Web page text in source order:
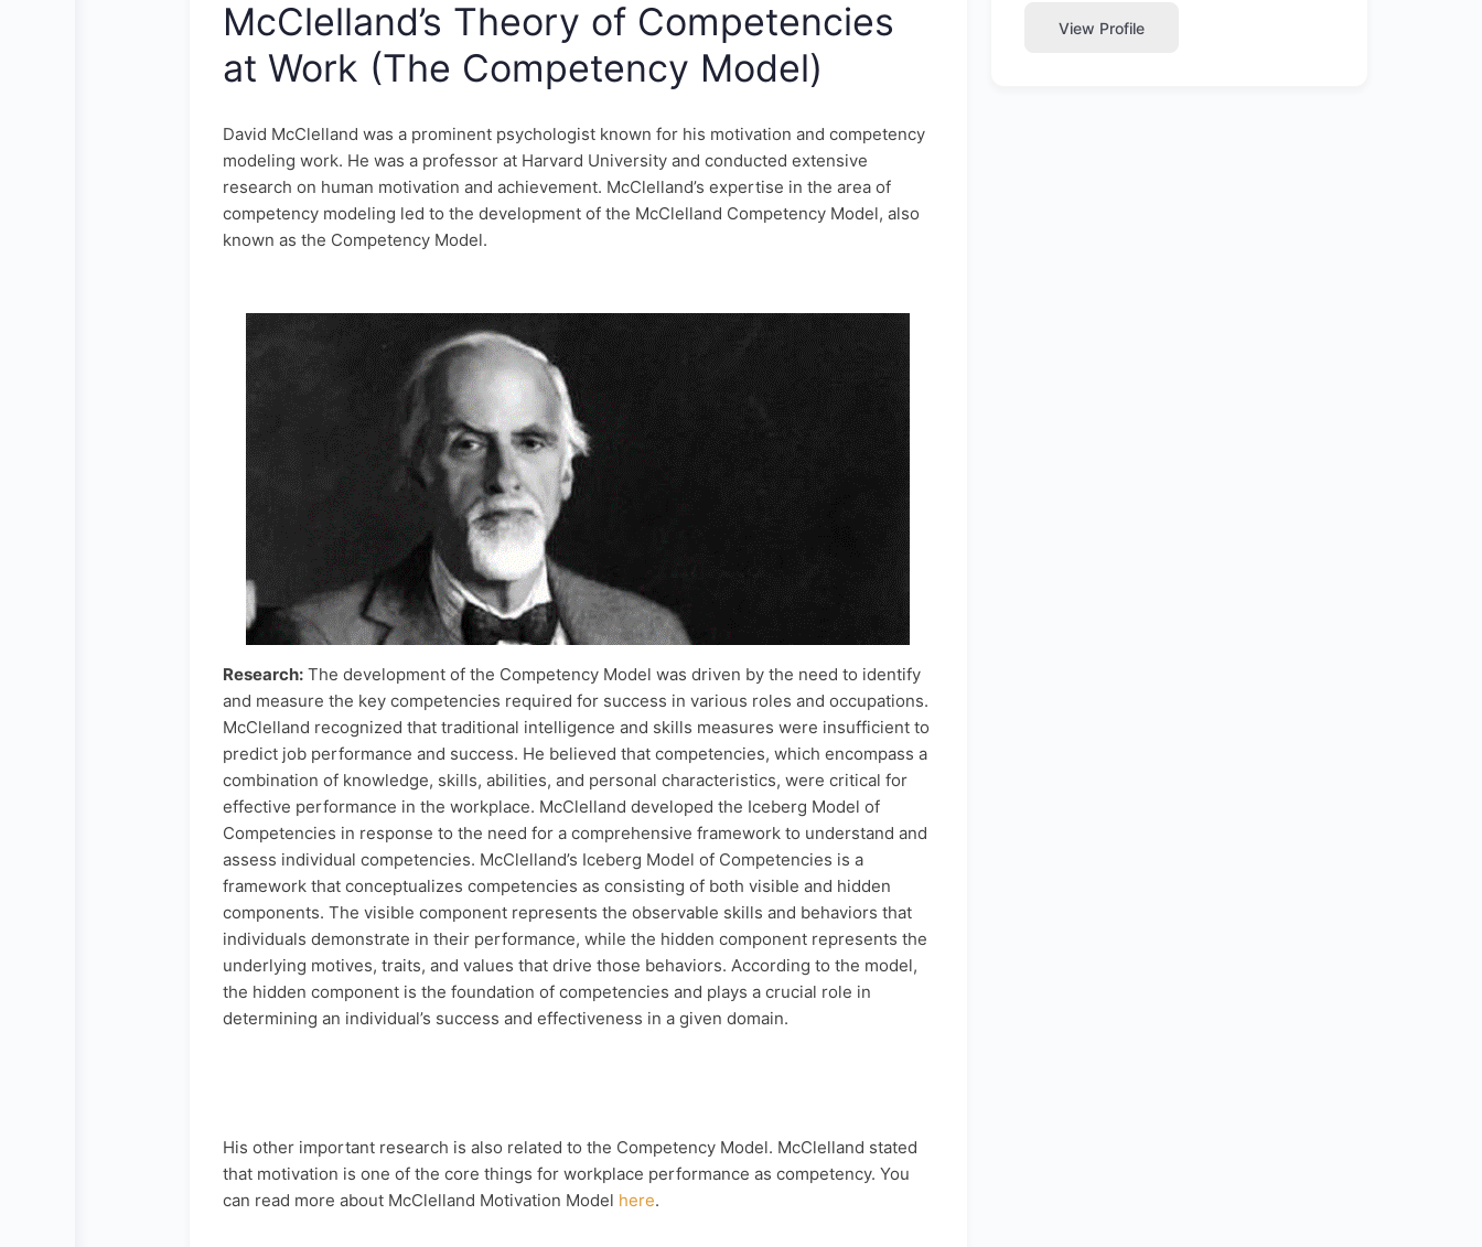
McClelland’s Theory of Competencies
at Work (The Competency Model)
David McClelland was a prominent psychologist known for his motivation and competency
modeling work. He was a professor at Harvard University and conducted extensive
research on human motivation and achievement. McClelland’s expertise in the area of
competency modeling led to the development of the McClelland Competency Model, also
known as the Competency Model.
Research: The development of the Competency Model was driven by the need to identify
and measure the key competencies required for success in various roles and occupations.
McClelland recognized that traditional intelligence and skills measures were insufficient to
predict job performance and success. He believed that competencies, which encompass a
combination of knowledge, skills, abilities, and personal characteristics, were critical for
effective performance in the workplace. McClelland developed the Iceberg Model of
Competencies in response to the need for a comprehensive framework to understand and
assess individual competencies. McClelland’s Iceberg Model of Competencies is a
framework that conceptualizes competencies as consisting of both visible and hidden
components. The visible component represents the observable skills and behaviors that
individuals demonstrate in their performance, while the hidden component represents the
underlying motives, traits, and values that drive those behaviors. According to the model,
the hidden component is the foundation of competencies and plays a crucial role in
determining an individual’s success and effectiveness in a given domain.
His other important research is also related to the Competency Model. McClelland stated
that motivation is one of the core things for workplace performance as competency. You
can read more about McClelland Motivation Model here.
View Profile